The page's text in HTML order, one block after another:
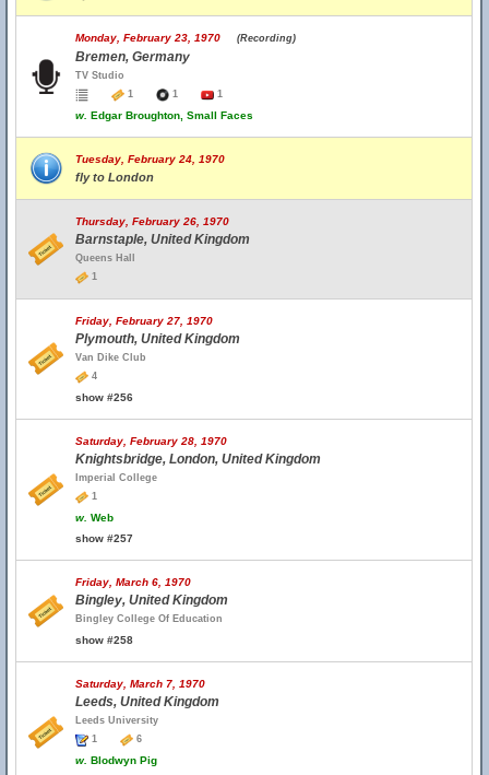
Monday, February 23, 1970 (Recording)
Bremen, Germany
TV Studio
1
1 1
w. Edgar Broughton, Small Faces
Tuesday, February 24, 1970
fly to London
Thursday, February 26, 1970
Barnstaple, United Kingdom
Queens Hall
1
Friday, February 27, 1970
Plymouth, United Kingdom
Van Dike Club
4
show #256
Saturday, February 28, 1970
Knightsbridge, London, United Kingdom
Imperial College
1
w. Web
show #257
Friday, March 6, 1970
Bingley, United Kingdom
Bingley College Of Education
show #258
Saturday, March 7, 1970
Leeds, United Kingdom
Leeds University
1
6
w. Blodwyn Pig